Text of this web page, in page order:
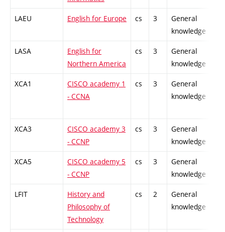
LAEU English for Europe cs 3
General
knowledge
LASA
English for
Northern America
cs 3
General
knowledge
XCA1
CISCO academy 1
- CCNA
cs 3
General
knowledge
XCA3
CISCO academy 3
- CCNP
cs 3
General
knowledge
XCA5
CISCO academy 5
- CCNP
cs 3
General
knowledge
LFIT
History and
Philosophy of
Technology
cs 2
General
knowledge